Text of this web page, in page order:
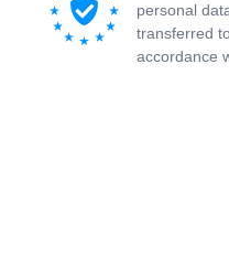
personal
transferred
accordance